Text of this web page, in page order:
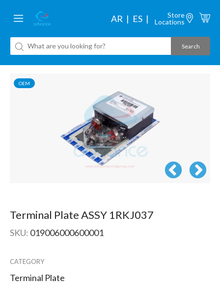
AR ES
Store
Locations
OEM
Terminal Plate ASSY 1RKJ037
SKU: 019006000600001
CATEGORY
Terminal Plate